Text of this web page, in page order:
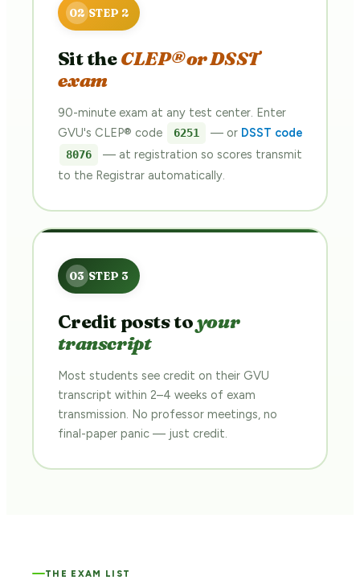
Sit theCLEP® or DSST
exam
90-minute exam at any test center. Enter
GVU's CLEP® code
6251 — or DSST code
8076
— at registration so scores transmit
to the Registrar automatically.
Credit posts toyour
transcript
Most students see credit on their GVU
transcript within 2–4 weeks of exam
transmission. No professor meetings, no
final-paper panic — just credit.
THE EXAM LIST